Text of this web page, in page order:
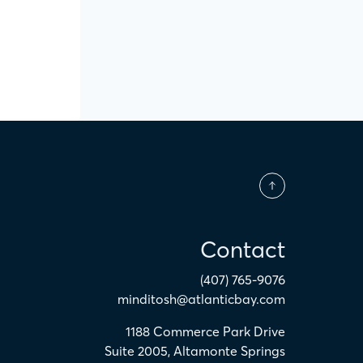
Contact
(407) 765-9076
minditosh@atlanticbay.com
1188 Commerce Park Drive
Suite 2005, Altamonte Springs